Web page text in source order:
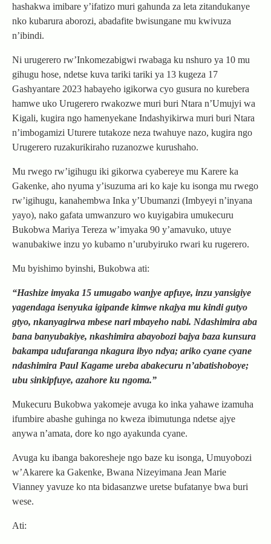
hashakwa imibare y’ifatizo muri gahunda za leta zitandukanye
nko kubarura aborozi, abadafite bwisungane mu kwivuza
n’ibindi.
Ni urugerero rw’Inkomezabigwi rwabaga ku nshuro ya 10 mu
gihugu hose, ndetse kuva tariki tariki ya 13 kugeza 17
Gashyantare 2023 habayeho igikorwa cyo gusura no kurebera
hamwe uko Urugerero rwakozwe muri buri Ntara n’Umujyi wa
Kigali, kugira ngo hamenyekane Indashyikirwa muri buri Ntara
n’imbogamizi Uturere tutakoze neza twahuye nazo, kugira ngo
Urugerero ruzakurikiraho ruzanozwe kurushaho.
Mu rwego rw’igihugu iki gikorwa cyabereye mu Karere ka
Gakenke, aho nyuma y’isuzuma ari ko kaje ku isonga mu rwego
rw’igihugu, kanahembwa Inka y’Ubumanzi (Imbyeyi n’inyana
yayo), nako gafata umwanzuro wo kuyigabira umukecuru
Bukobwa Mariya Tereza w’imyaka 90 y’amavuko, utuye
wanubakiwe inzu yo kubamo n’urubyiruko rwari ku rugerero.
Mu byishimo byinshi, Bukobwa ati:
“Hashize imyaka 15 umugabo wanjye apfuye, inzu yansigiye
yagendaga isenyuka igipande kimwe nkajya mu kindi gutyo
gtyo, nkanyagirwa mbese nari mbayeho nabi. Ndashimira aba
bana banyubakiye, nkashimira abayobozi bajya baza kunsura
bakampa udufaranga nkagura ibyo ndya; ariko cyane cyane
ndashimira Paul Kagame ureba abakecuru n’abatishoboye;
ubu sinkipfuye, azahore ku ngoma.”
Mukecuru Bukobwa yakomeje avuga ko inka yahawe izamuha
ifumbire abashe guhinga no kweza ibimutunga ndetse ajye
anywa n’amata, dore ko ngo ayakunda cyane.
Avuga ku ibanga bakoresheje ngo baze ku isonga, Umuyobozi
w’Akarere ka Gakenke, Bwana Nizeyimana Jean Marie
Vianney yavuze ko nta bidasanzwe uretse bufatanye bwa buri
wese.
Ati: